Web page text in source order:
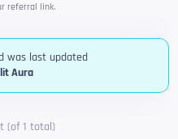
referral link.
was last updated
Aura
(of 1 total)